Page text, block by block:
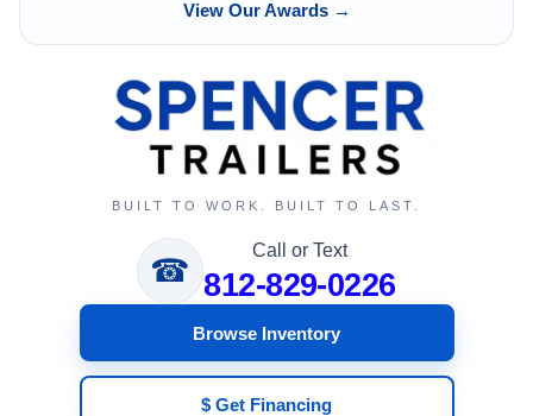
View Our Awards →
BUILT TO WORK. BUILT TO LAST.
☎
Call or Text
812-829-0226
Browse Inventory
$ Get Financing